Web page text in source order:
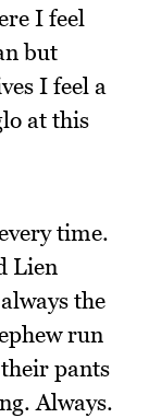
I feel
but
I feel a
at this
time.
Lien
the
run
pants
Always.